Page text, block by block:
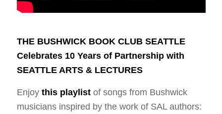
THE BUSHWICK BOOK CLUB SEATTLE
Celebrates 10 Years of Partnership with
SEATTLE ARTS & LECTURES
Enjoy this playlistof songs from Bushwick
musicians inspired by the work of SAL authors: